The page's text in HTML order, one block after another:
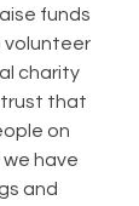
funds
volunteer
charity
trust that
on
have
and